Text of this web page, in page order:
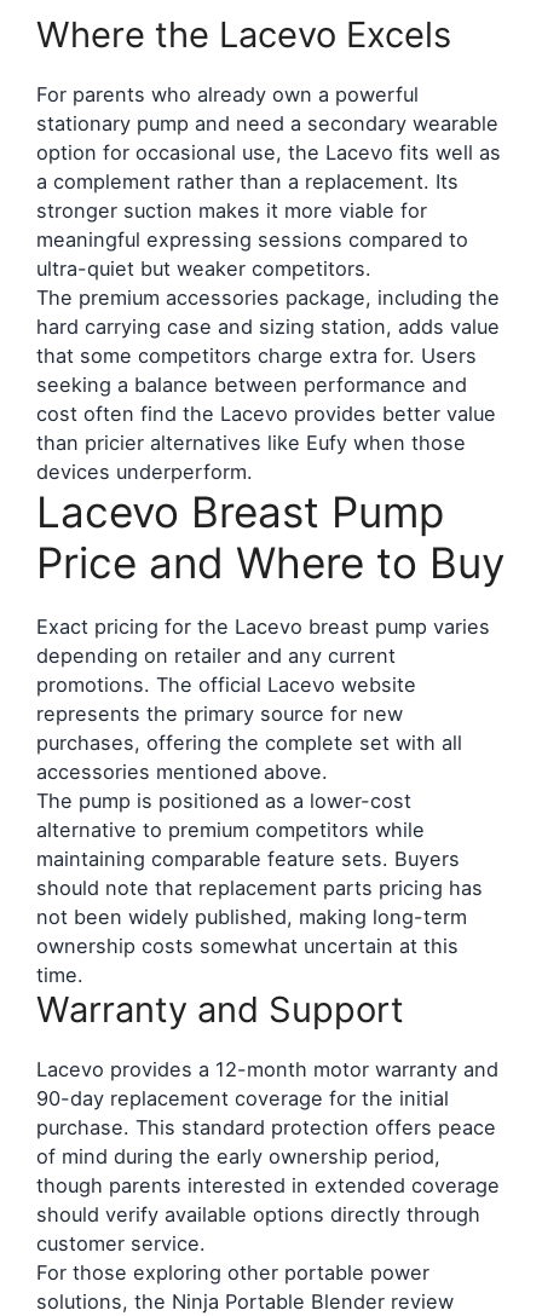
Where the Lacevo Excels
For parents who already own a powerful
stationary pump and need a secondary wearable
option for occasional use, the Lacevo fits well as
a complement rather than a replacement. Its
stronger suction makes it more viable for
meaningful expressing sessions compared to
ultra-quiet but weaker competitors.
The premium accessories package, including the
hard carrying case and sizing station, adds value
that some competitors charge extra for. Users
seeking a balance between performance and
cost often find the Lacevo provides better value
than pricier alternatives like Eufy when those
devices underperform.
Lacevo Breast Pump
Price and Where to Buy
Exact pricing for the Lacevo breast pump varies
depending on retailer and any current
promotions. The official Lacevo website
represents the primary source for new
purchases, offering the complete set with all
accessories mentioned above.
The pump is positioned as a lower-cost
alternative to premium competitors while
maintaining comparable feature sets. Buyers
should note that replacement parts pricing has
not been widely published, making long-term
ownership costs somewhat uncertain at this
time.
Warranty and Support
Lacevo provides a 12-month motor warranty and
90-day replacement coverage for the initial
purchase. This standard protection offers peace
of mind during the early ownership period,
though parents interested in extended coverage
should verify available options directly through
customer service.
For those exploring other portable power
solutions, the Ninja Portable Blender review